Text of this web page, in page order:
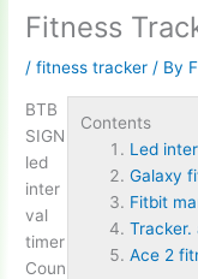
Fitness
/fitness tracker / By
Contents
Led
Galaxy
Fitbit
Ace 2
BTB
SIGN
led
inter
val
timer
Coun